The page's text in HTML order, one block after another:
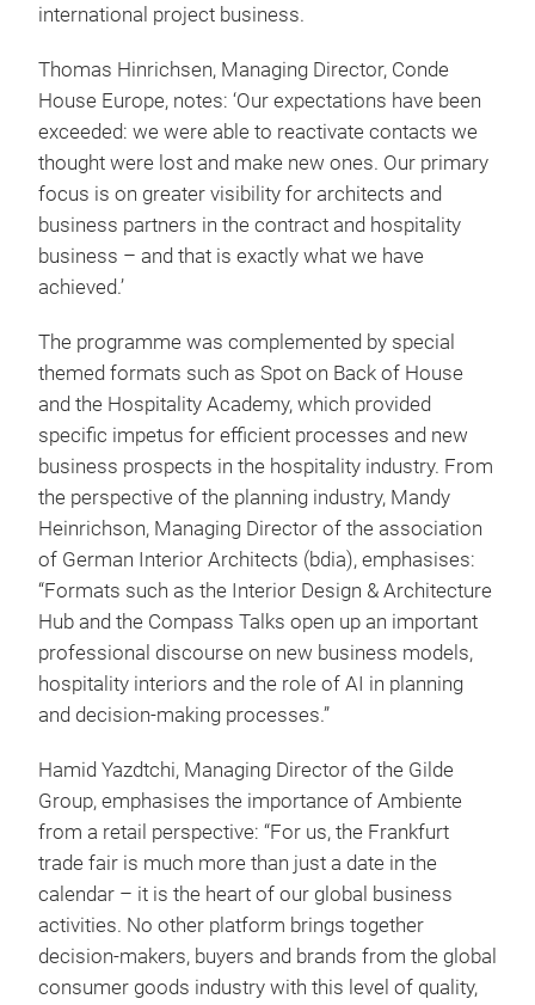
international project business.
Thomas Hinrichsen, Managing Director, Conde
House Europe, notes: ‘Our expectations have been
exceeded: we were able to reactivate contacts we
thought were lost and make new ones. Our primary
focus is on greater visibility for architects and
business partners in the contract and hospitality
business – and that is exactly what we have
achieved.’
The programme was complemented by special
themed formats such as Spot on Back of House
and the Hospitality Academy, which provided
specific impetus for efficient processes and new
business prospects in the hospitality industry. From
the perspective of the planning industry, Mandy
Heinrichson, Managing Director of the association
of German Interior Architects (bdia), emphasises:
“Formats such as the Interior Design & Architecture
Hub and the Compass Talks open up an important
professional discourse on new business models,
hospitality interiors and the role of AI in planning
and decision-making processes.”
Hamid Yazdtchi, Managing Director of the Gilde
Group, emphasises the importance of Ambiente
from a retail perspective: “For us, the Frankfurt
trade fair is much more than just a date in the
calendar – it is the heart of our global business
activities. No other platform brings together
decision-makers, buyers and brands from the global
consumer goods industry with this level of quality,